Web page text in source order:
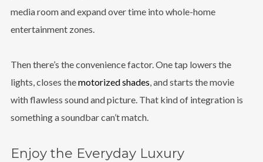
media room and expand over time into whole-home
entertainment zones.
Then there’s the convenience factor. One tap lowers the
lights, closes themotorized shades, and starts the movie
with flawless sound and picture. That kind of integration is
something a soundbar can’t match.
Enjoy the Everyday Luxury